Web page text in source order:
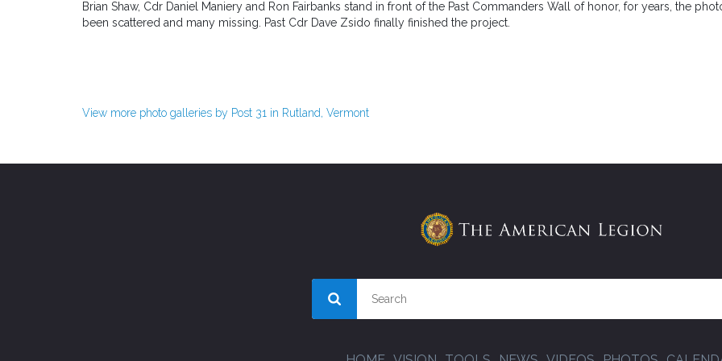
Brian Shaw, Cdr Daniel Maniery and Ron Fairbanks stand in front of the Past Commanders Wall of honor, for years, the
been scattered and many missing. Past Cdr Dave Zsido finally finished the project.
View more photo galleries by Post 31 in Rutland, Vermont